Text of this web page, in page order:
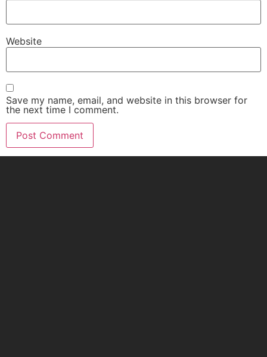
Website
Save my name, email, and website in this browser for
the next time I comment.